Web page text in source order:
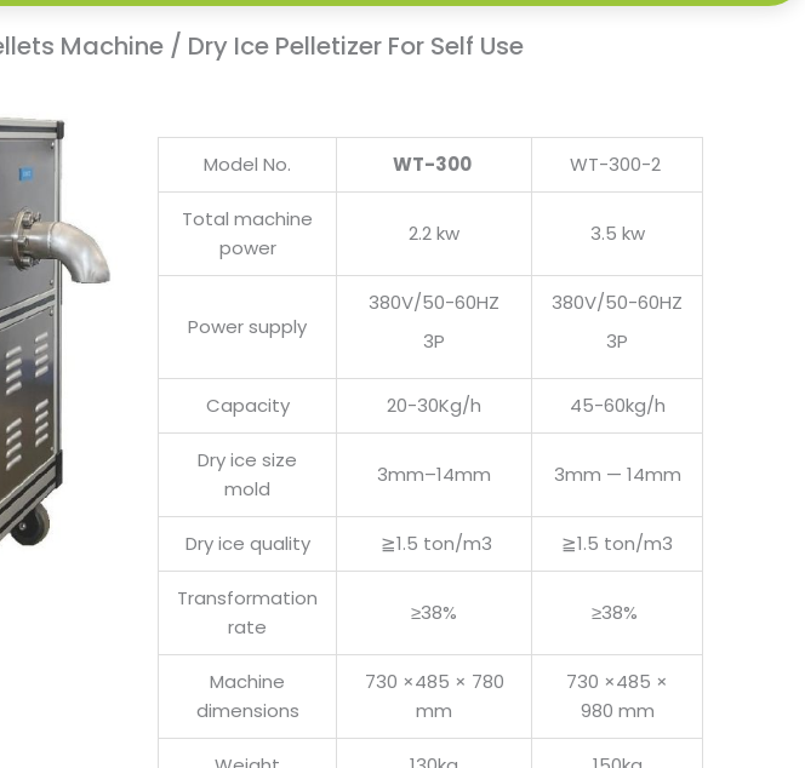
Machine / Dry Ice Pelletizer For Self Use
Model No. WT-300 WT-300-2
Total machine
power
2.2 kw 3.5 kw
Power supply
380V/50-60HZ
3P
380V/50-60HZ
3P
Capacity 20-30Kg/h 45-60kg/h
Dry ice size
mold
3mm–14mm 3mm — 14mm
Dry ice quality ≧1.5 ton/m3 ≧1.5 ton/m3
Transformation
rate
≥38% ≥38%
Machine
dimensions
730 ×485 × 780
mm
730 ×485 ×
980 mm